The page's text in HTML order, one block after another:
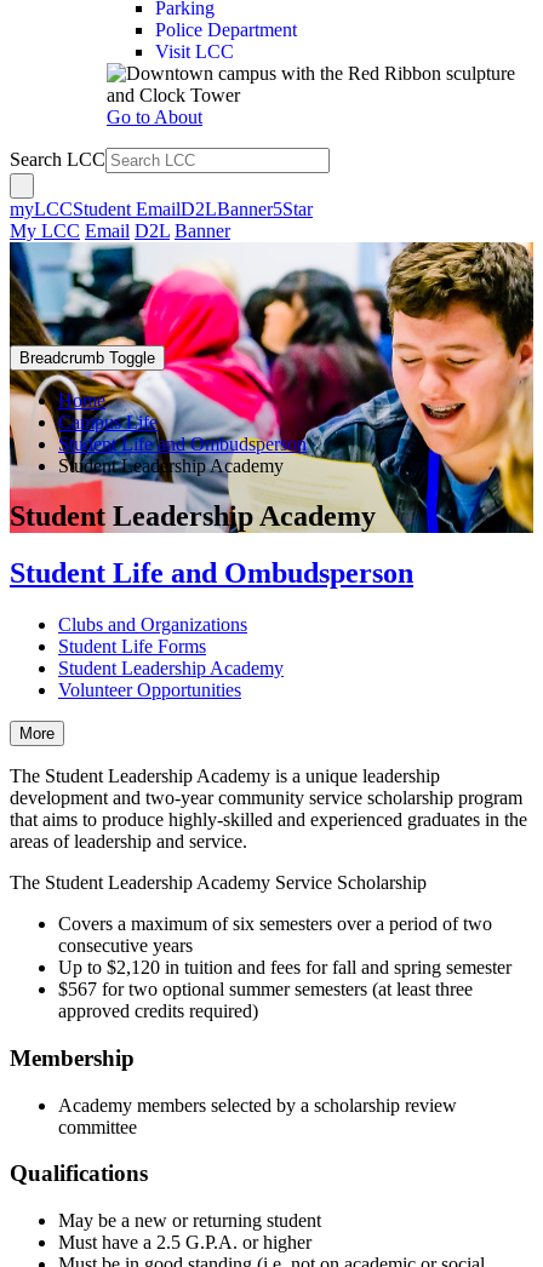
Parking
Police Department
Visit LCC
Go to About
Search LCC
myLCCStudent EmailD2LBanner5Star
My LCC Email D2L Banner
Breadcrumb Toggle
Home
Campus Life
Student Life and Ombudsperson
Student Leadership Academy
Student Leadership Academy
Student Life and Ombudsperson
Clubs and Organizations
Student Life Forms
Student Leadership Academy
Volunteer Opportunities
More
The Student Leadership Academy is a unique leadership
development and two-year community service scholarship program
that aims to produce highly-skilled and experienced graduates in the
areas of leadership and service.
The Student Leadership Academy Service Scholarship
Covers a maximum of six semesters over a period of two
consecutive years
Up to $2,120 in tuition and fees for fall and spring semester
$567 for two optional summer semesters (at least three
approved credits required)
Membership
Academy members selected by a scholarship review
committee
Qualifications
May be a new or returning student
Must have a 2.5 G.P.A. or higher